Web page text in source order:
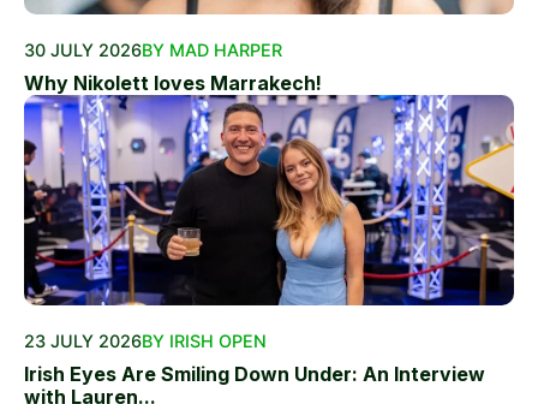
30 JULY 2026BY MAD HARPER
Why Nikolett loves Marrakech!
23 JULY 2026BY IRISH OPEN
Irish Eyes Are Smiling Down Under: An Interview
with Lauren...